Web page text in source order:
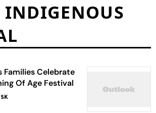
INDIGENOUS
Families Celebrate
Of Age Festival